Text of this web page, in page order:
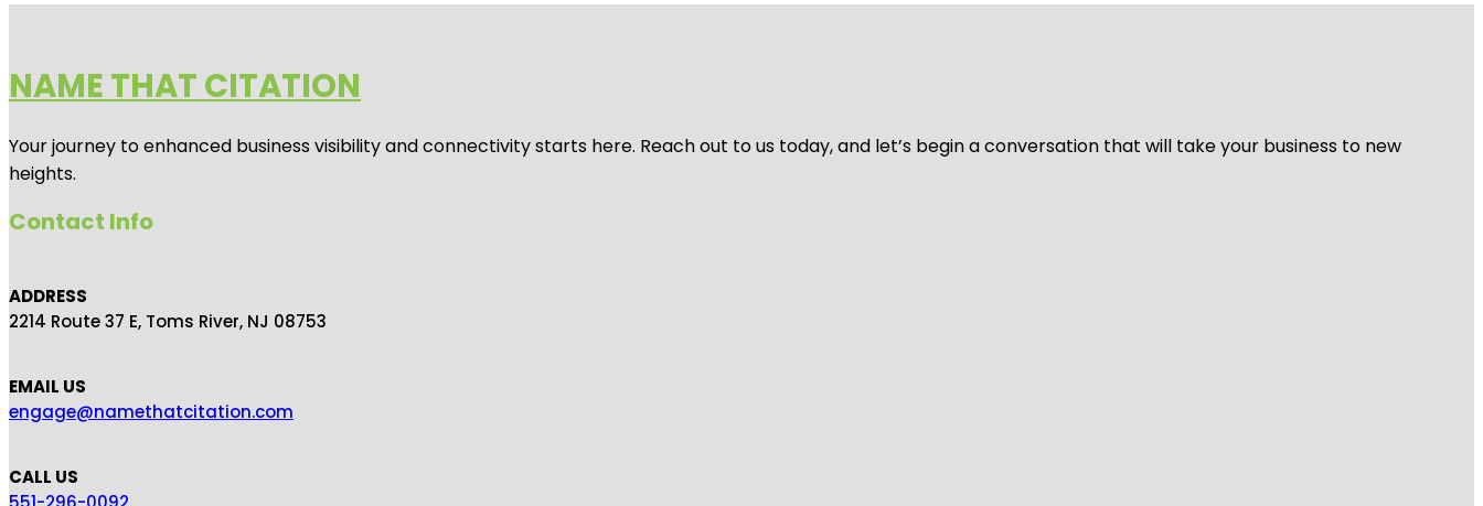
NAME THAT CITATION
Your journey to enhanced business visibility and connectivity starts here. Reach out to us today, and let’s begin a conversation that will take your business to new
heights.
Contact Info
ADDRESS
2214 Route 37 E, Toms River, NJ 08753
EMAIL US
engage@namethatcitation.com
CALL US